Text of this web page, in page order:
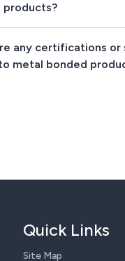
products?
any certifications or
metal bonded
Quick Links
Site Map